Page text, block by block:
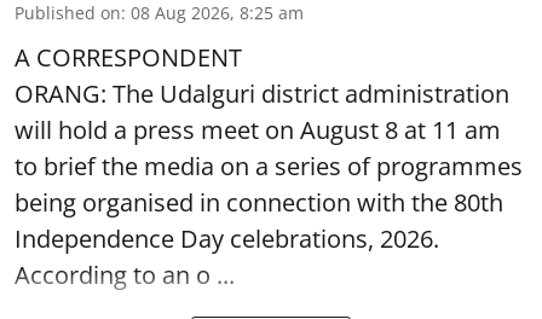
Published on: 08 Aug 2026, 8:25 am
A CORRESPONDENT
ORANG: The Udalguri district administration
will hold a press meet on August 8 at 11 am
to brief the media on a series of programmes
being organised in connection with the 80th
Independence Day celebrations, 2026.
According to an o ...